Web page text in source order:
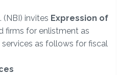
(NBI) invites Expression of
firms for enlistment as
as follows for fiscal